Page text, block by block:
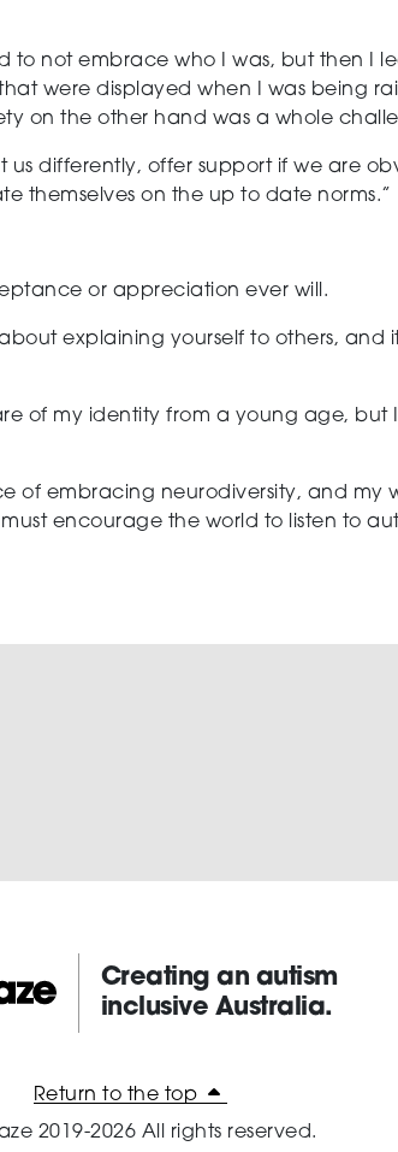
to not embrace who I was, but then I
were displayed when I was being
on the other hand was a whole
differently, offer support if we are
themselves on the up to date norms.”
or appreciation ever will.
explaining yourself to others, and
of my identity from a young age,
of embracing neurodiversity, and my
encourage the world to listen to
Creating an autism
inclusive Australia.
Return to the top
2019-2026 All rights reserved.